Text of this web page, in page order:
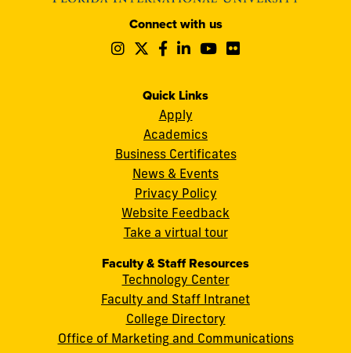
cobquestions@fiu.edu
Connect with us
Follow
Instagram
Follow
Twitter
Follow
Facebook
Follow
LinkedIn
Follow
Quick Links
Apply
Academics
Business Certificates
News & Events
Privacy Policy
Website Feedback
Take a virtual tour
Faculty & Staff Resources
Technology Center
Faculty and Staff Intranet
College Directory
Office of Marketing and Communications